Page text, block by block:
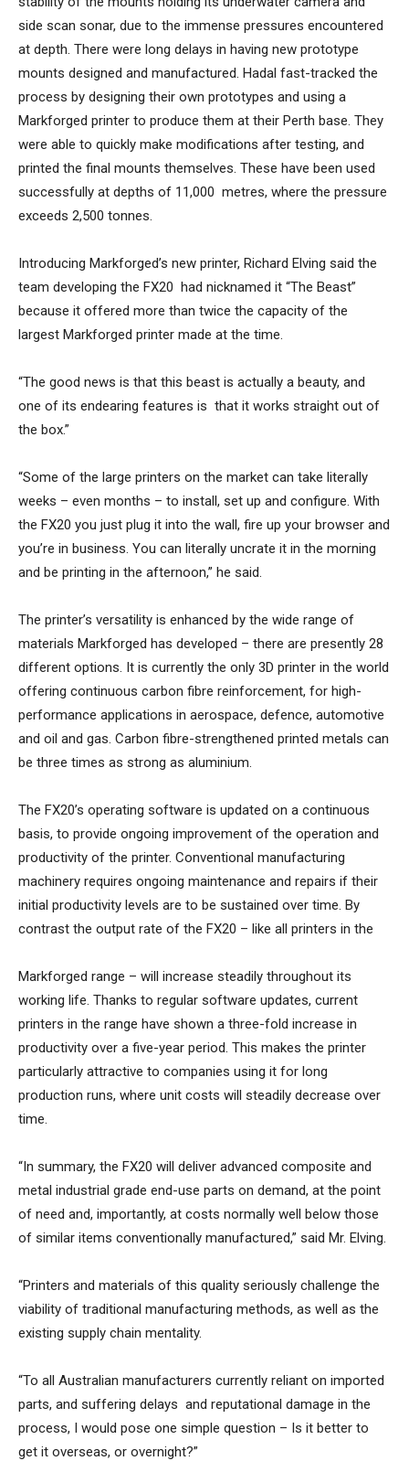
side scan sonar, due to the immense pressures encountered
at depth. There were long delays in having new prototype
mounts designed and manufactured. Hadal fast-tracked the
process by designing their own prototypes and using a
Markforged printer to produce them at their Perth base. They
were able to quickly make modifications after testing, and
printed the final mounts themselves. These have been used
successfully at depths of 11,000 metres, where the pressure
exceeds 2,500 tonnes.
Introducing Markforged’s new printer, Richard Elving said the
team developing the FX20 had nicknamed it “The Beast”
because it offered more than twice the capacity of the
largest Markforged printer made at the time.
“The good news is that this beast is actually a beauty, and
one of its endearing features is that it works straight out of
the box.”
“Some of the large printers on the market can take literally
weeks – even months – to install, set up and configure. With
the FX20 you just plug it into the wall, fire up your browser and
you’re in business. You can literally uncrate it in the morning
and be printing in the afternoon,” he said.
The printer’s versatility is enhanced by the wide range of
materials Markforged has developed – there are presently 28
different options. It is currently the only 3D printer in the world
offering continuous carbon fibre reinforcement, for high-
performance applications in aerospace, defence, automotive
and oil and gas. Carbon fibre-strengthened printed metals can
be three times as strong as aluminium.
The FX20’s operating software is updated on a continuous
basis, to provide ongoing improvement of the operation and
productivity of the printer. Conventional manufacturing
machinery requires ongoing maintenance and repairs if their
initial productivity levels are to be sustained over time. By
contrast the output rate of the FX20 – like all printers in the
Markforged range – will increase steadily throughout its
working life. Thanks to regular software updates, current
printers in the range have shown a three-fold increase in
productivity over a five-year period. This makes the printer
particularly attractive to companies using it for long
production runs, where unit costs will steadily decrease over
time.
“In summary, the FX20 will deliver advanced composite and
metal industrial grade end-use parts on demand, at the point
of need and, importantly, at costs normally well below those
of similar items conventionally manufactured,” said Mr. Elving.
“Printers and materials of this quality seriously challenge the
viability of traditional manufacturing methods, as well as the
existing supply chain mentality.
“To all Australian manufacturers currently reliant on imported
parts, and suffering delays and reputational damage in the
process, I would pose one simple question – Is it better to
get it overseas, or overnight?”